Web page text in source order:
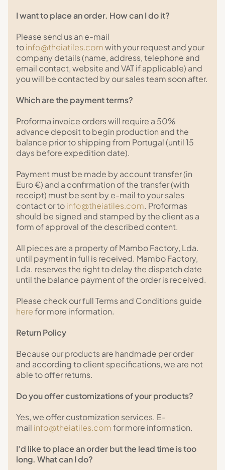
I want to place an order. How can I do it?
Please send us an e-mail
toinfo@theiatiles.comwith your request and your
company details (name, address, telephone and
email contact, website and VAT if applicable) and
you will be contacted by our sales team soon after.
Which are the payment terms?
Proforma invoice orders will require a 50%
advance deposit to begin production and the
balance prior to shipping from Portugal (until 15
days before expedition date).
Payment must be made by account transfer (in
Euro €) and a confirmation of the transfer (with
receipt) must be sent by e-mail to your sales
contact or toinfo@theiatiles.com. Proformas
should be signed and stamped by the client as a
form of approval of the described content.
All pieces are a property of Mambo Factory, Lda.
until payment in full is received. Mambo Factory,
Lda. reserves the right to delay the dispatch date
until the balance payment of the order is received.
Please check our full Terms and Conditions guide
herefor more information.
Return Policy
Because our products are handmade per order
and according to client specifications, we are not
able to offer returns.
Do you offer customizations of your products?
Yes, we offer customization services. E-
mail info@theiatiles.comfor more information.
I'd like to place an order but the lead time is too
long. What can I do?